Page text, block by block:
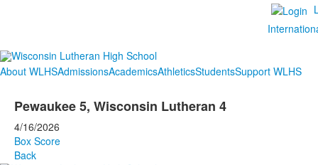
About WLHSAdmissionsAcademicsAthleticsStudentsSupport WLHS
Pewaukee 5, Wisconsin Lutheran 4
4/16/2026
Box Score
Back